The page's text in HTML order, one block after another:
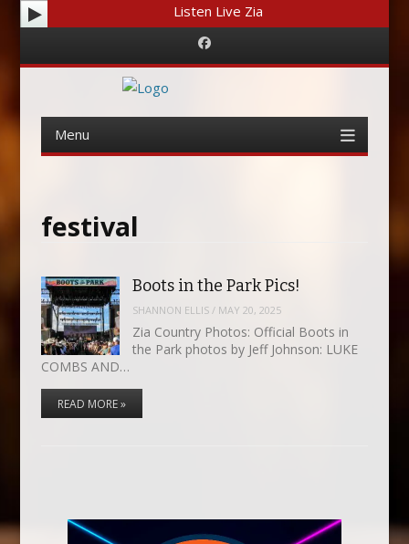
Listen Live Zia
Facebook
Menu
content
festival
Boots in the Park Pics!
SHANNON ELLIS / MAY 20, 2025
Zia Country Photos: Official Boots in
the Park photos by Jeff Johnson: LUKE
COMBS AND…
READ MORE »